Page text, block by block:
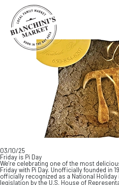
03/10/25
Friday is Pi Day
We’re celebrating one of the most
Friday with Pi Day. Unofficially founded in
officially recognized as a National
legislation by the U.S. House of